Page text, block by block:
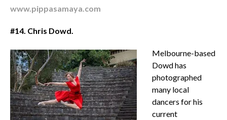
www.pippasamaya.com
#14. Chris Dowd.
Melbourne-based
Dowd has
photographed
many local
dancers for his
current